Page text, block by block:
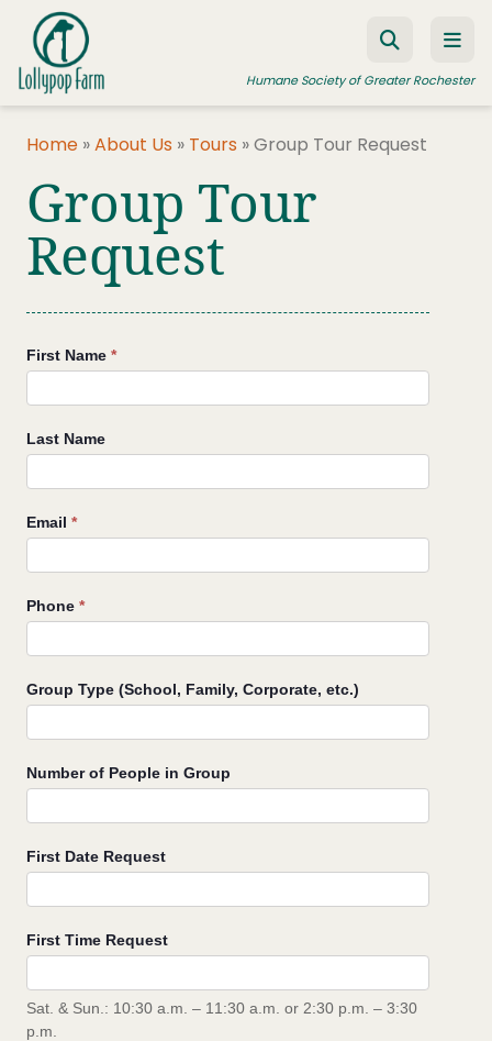
Skip to content
Humane Society of Greater Rochester
ADOPT A PET
RESOURCES
HUMANE LAW ENFORCEMENT
EDUCATION PROGRAMS
WAYS TO GIVE
JOIN US
Home »About Us » Tours »Group Tour Request
Group Tour
Request
Group
First Name *
Last Name
Email *
Phone *
Group Type (School, Family, Corporate, etc.)
Number of People in Group
First Date Request
First Time Request
Sat. & Sun.: 10:30 a.m. – 11:30 a.m. or 2:30 p.m. – 3:30
p.m.